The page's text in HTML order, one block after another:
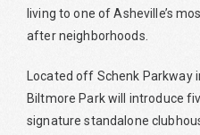
living to one of Asheville’s
after neighborhoods.
Located off Schenk Parkway
Biltmore Park will introduce
signature standalone